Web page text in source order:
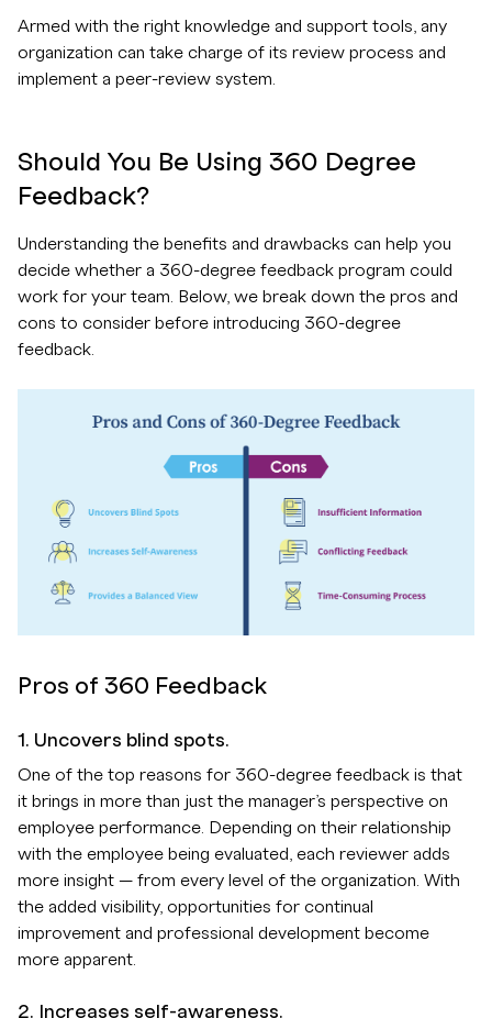
Armed with the right knowledge and support tools, any
organization can take charge of its review process and
implement a peer-review system.
Should You Be Using 360 Degree
Feedback?
Understanding the benefits and drawbacks can help you
decide whether a 360-degree feedback program could
work for your team. Below, we break down the pros and
cons to consider before introducing 360-degree
feedback.
Pros of 360 Feedback
1. Uncovers blind spots.
One of the top reasons for 360-degree feedback is that
it brings in more than just the manager’s perspective on
employee performance. Depending on their relationship
with the employee being evaluated, each reviewer adds
more insight — from every level of the organization. With
the added visibility, opportunities for continual
improvement and professional development become
more apparent.
2. Increases self-awareness.